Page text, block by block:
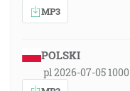
MP3
POLSKI
pl 2026-07-05 1000